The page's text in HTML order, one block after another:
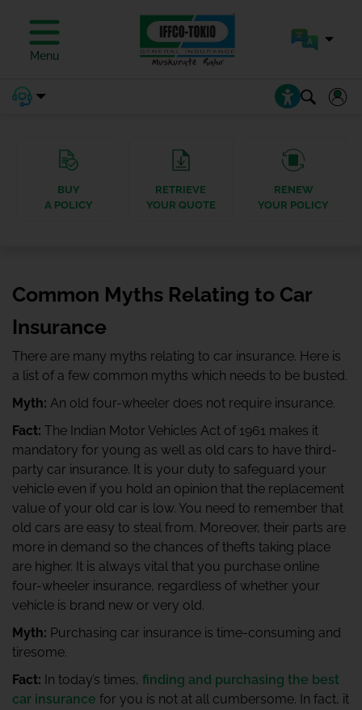
Menu
BUY
A POLICY
RETRIEVE
YOUR QUOTE
RENEW
YOUR POLICY
Common Myths Relating to Car
Insurance
There are many myths relating to car insurance. Here is
a list of a few common myths which needs to be busted.
Myth: An old four-wheeler does not require insurance.
Fact: The Indian Motor Vehicles Act of 1961 makes it
mandatory for young as well as old cars to have third-
party car insurance. It is your duty to safeguard your
vehicle even if you hold an opinion that the replacement
value of your old car is low. You need to remember that
old cars are easy to steal from. Moreover, their parts are
more in demand so the chances of thefts taking place
are higher. It is always vital that you purchase online
four-wheeler insurance, regardless of whether your
vehicle is brand new or very old.
Myth: Purchasing car insurance is time-consuming and
tiresome.
Fact: In today’s times, finding and purchasing the best
car insurance for you is not at all cumbersome. In fact, it